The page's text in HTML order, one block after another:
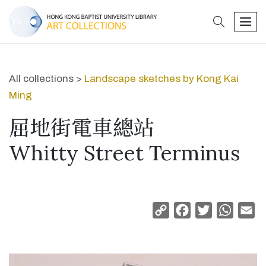
search
All collections > Landscape sketches by Kong Kai
Ming
屈地街電車總站
Whitty Street Terminus
Copy
Facebook
Twitter